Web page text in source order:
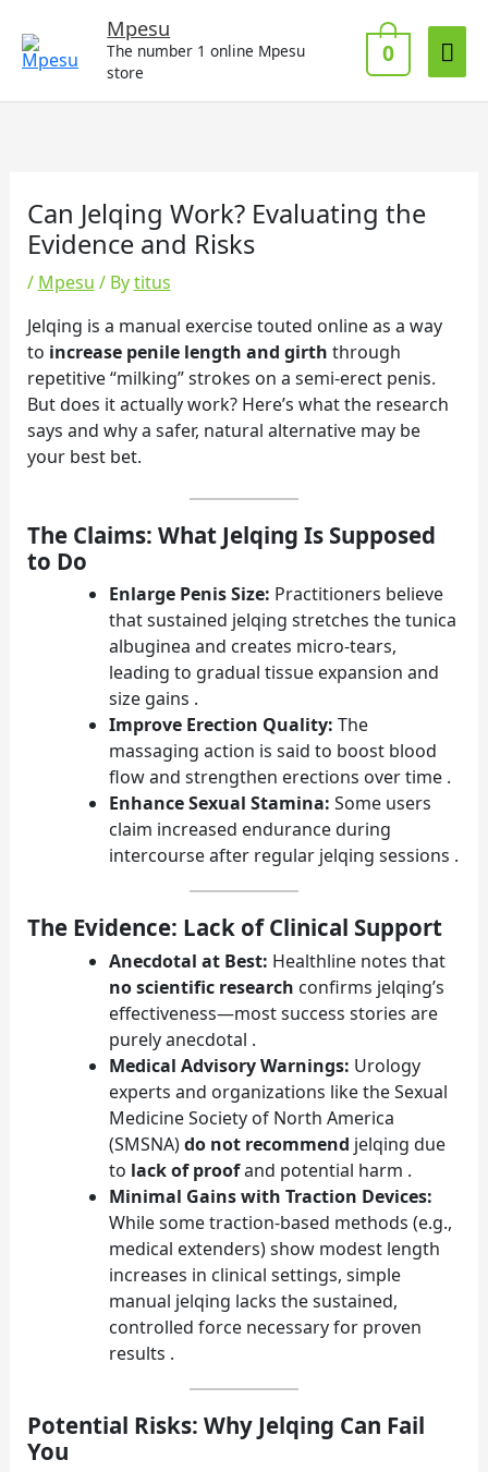
content
Mpesu
The number 1 online Mpesu
store
0
Can Jelqing Work? Evaluating the
Evidence and Risks
/ Mpesu / Bytitus
Jelqing is a manual exercise touted online as a way
to increase penile length and girth through
repetitive “milking” strokes on a semi-erect penis.
But does it actually work? Here’s what the research
says and why a safer, natural alternative may be
your best bet.
The Claims: What Jelqing Is Supposed
to Do
Enlarge Penis Size: Practitioners believe
that sustained jelqing stretches the tunica
albuginea and creates micro-tears,
leading to gradual tissue expansion and
size gains .
Improve Erection Quality: The
massaging action is said to boost blood
flow and strengthen erections over time .
Enhance Sexual Stamina: Some users
claim increased endurance during
intercourse after regular jelqing sessions .
The Evidence: Lack of Clinical Support
Anecdotal at Best: Healthline notes that
no scientific research confirms jelqing’s
effectiveness—most success stories are
purely anecdotal .
Medical Advisory Warnings: Urology
experts and organizations like the Sexual
Medicine Society of North America
(SMSNA)do not recommend jelqing due
to lack of proofand potential harm .
Minimal Gains with Traction Devices:
While some traction-based methods (e.g.,
medical extenders) show modest length
increases in clinical settings, simple
manual jelqing lacks the sustained,
controlled force necessary for proven
results .
Potential Risks: Why Jelqing Can Fail
You